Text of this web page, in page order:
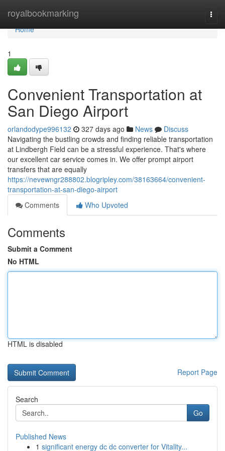
royalbookmarking
Home
Home
1
Convenient Transportation at
San Diego Airport
orlandodype996132 327 days ago News
Discuss
Navigating the bustling crowds and finding reliable transportation
at Lindbergh Field can be a stressful experience. That's where
our excellent car service comes in. We offer prompt airport
transfers that are equally
https://nevewngr288802.blogripley.com/38163664/convenient-
transportation-at-san-diego-airport
Comments
Who Upvoted
Comments
Submit a Comment
No HTML
HTML is disabled
Report Page
Search
Go
Published News
1 significant energy dc dc converter for Vitality...